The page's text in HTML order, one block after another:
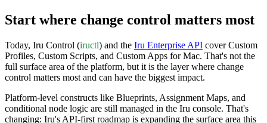
Start where change control matters most
Today, Iru Control (iructl) and the Iru Enterprise API cover Custom
Profiles, Custom Scripts, and Custom Apps for Mac. That's not the
full surface area of the platform, but it is the layer where change
control matters most and can have the biggest impact.
Platform-level constructs like Blueprints, Assignment Maps, and
conditional node logic are still managed in the Iru console. That's
changing: Iru's API-first roadmap is expanding the surface area this